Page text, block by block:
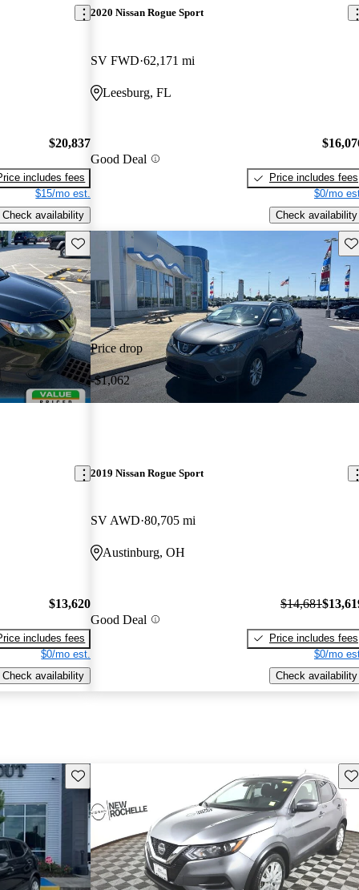
$20,837
includes fees
$15/mo est.
Check availability
2020 Nissan Rogue Sport
SV FWD 62,171 mi
Leesburg, FL
Good Deal
Price includes fees
$0/mo
Check availability
Save this listing
$13,620
includes fees
$0/mo est.
Check availability
Price drop
-$1,062
2019 Nissan Rogue Sport
SV AWD 80,705 mi
Austinburg, OH
Good Deal
$14,681
Price includes fees
$0/mo
Check availability
Save this listing